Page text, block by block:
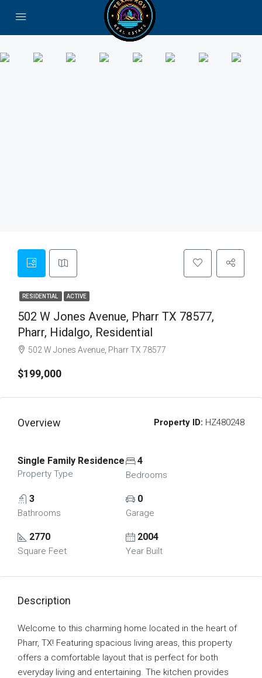
RESIDENTIAL ACTIVE
502 W Jones Avenue, Pharr TX 78577,
Pharr, Hidalgo, Residential
502 W Jones Avenue, Pharr TX 78577
$199,000
Overview Property ID: HZ480248
Single Family Residence
Property Type
4
Bedrooms
3
Bathrooms
0
Garage
2770
Square Feet
2004
Year Built
Description
Welcome to this charming home located in the heart of
Pharr, TX! Featuring spacious living areas, this property
offers a comfortable layout that is perfect for both
everyday living and entertaining. The kitchen provides